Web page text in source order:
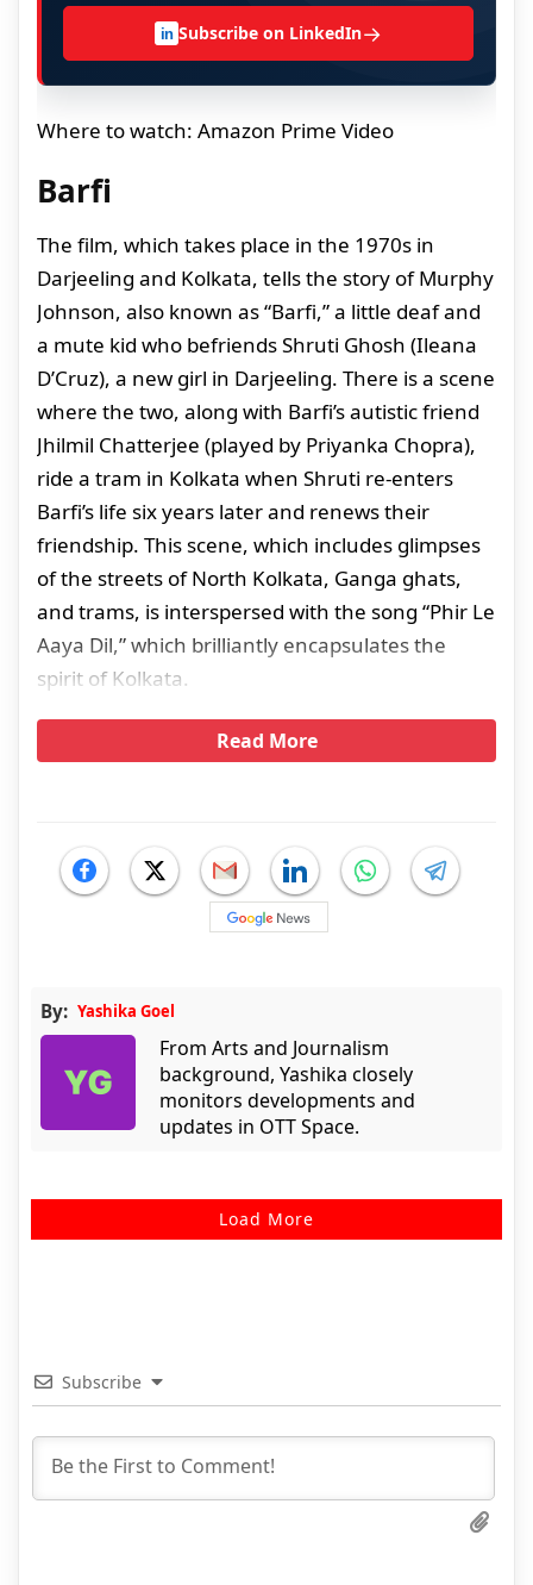
in Subscribe on LinkedIn→
Where to watch: Amazon Prime Video
Barfi
The film, which takes place in the 1970s in
Darjeeling and Kolkata, tells the story of Murphy
Johnson, also known as “Barfi,” a little deaf and
a mute kid who befriends Shruti Ghosh (Ileana
D’Cruz), a new girl in Darjeeling. There is a scene
where the two, along with Barfi’s autistic friend
Jhilmil Chatterjee (played by Priyanka Chopra),
ride a tram in Kolkata when Shruti re-enters
Barfi’s life six years later and renews their
friendship. This scene, which includes glimpses
of the streets of North Kolkata, Ganga ghats,
and trams, is interspersed with the song “Phir Le
Aaya Dil,” which brilliantly encapsulates the
spirit of Kolkata.
Read More
By: Yashika Goel
From Arts and Journalism
background, Yashika closely
monitors developments and
updates in OTT Space.
Load More
Subscribe